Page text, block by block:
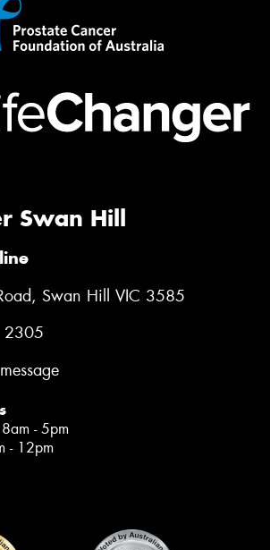
Swan Hill
Swan Hill VIC 3585
2305
- 5pm
- 12pm